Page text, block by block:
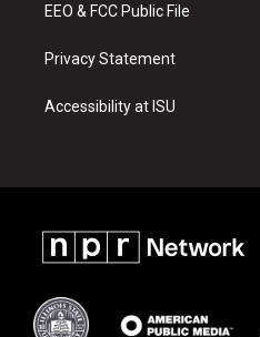
EEO & FCC Public File
Privacy Statement
Accessibility at ISU